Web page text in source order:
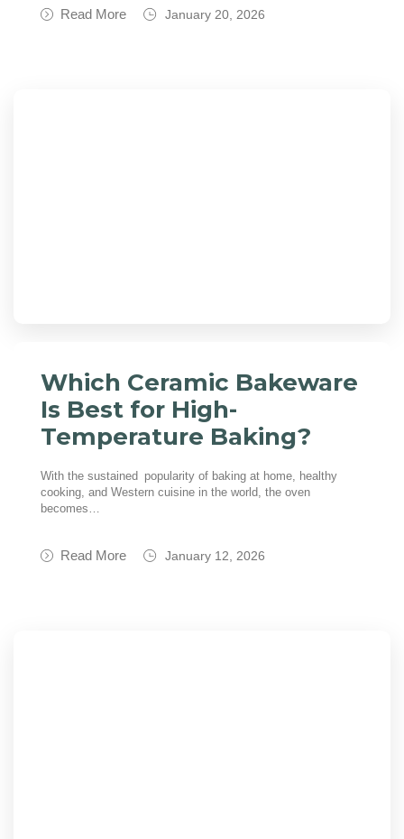
Read More January 20, 2026
Which Ceramic Bakeware
Is Best for High-
Temperature Baking?
With the sustained popularity of baking at home, healthy
cooking, and Western cuisine in the world, the oven
becomes…
Read More January 12, 2026